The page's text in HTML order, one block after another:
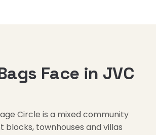
Face in JVC
Circle is a mixed community
townhouses and villas